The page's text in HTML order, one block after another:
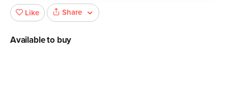
Like Share
Available to buy